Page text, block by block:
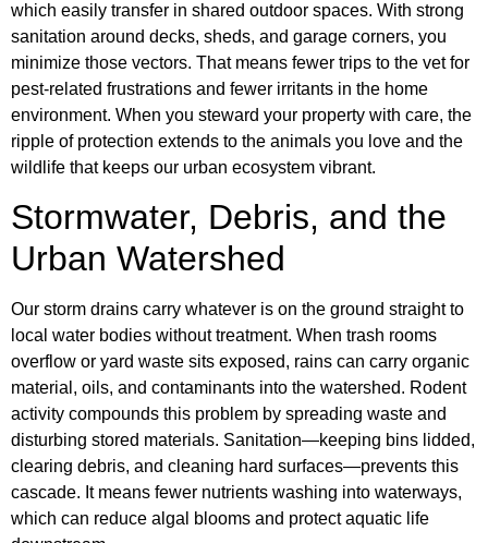
which easily transfer in shared outdoor spaces. With strong
sanitation around decks, sheds, and garage corners, you
minimize those vectors. That means fewer trips to the vet for
pest-related frustrations and fewer irritants in the home
environment. When you steward your property with care, the
ripple of protection extends to the animals you love and the
wildlife that keeps our urban ecosystem vibrant.
Stormwater, Debris, and the
Urban Watershed
Our storm drains carry whatever is on the ground straight to
local water bodies without treatment. When trash rooms
overflow or yard waste sits exposed, rains can carry organic
material, oils, and contaminants into the watershed. Rodent
activity compounds this problem by spreading waste and
disturbing stored materials. Sanitation—keeping bins lidded,
clearing debris, and cleaning hard surfaces—prevents this
cascade. It means fewer nutrients washing into waterways,
which can reduce algal blooms and protect aquatic life